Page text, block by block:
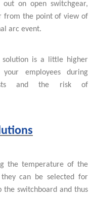
on open switchgear,
from the point of view of
arc event.
solution is a little higher
employees during
and the risk of
the temperature of the
can be selected for
the switchboard and thus